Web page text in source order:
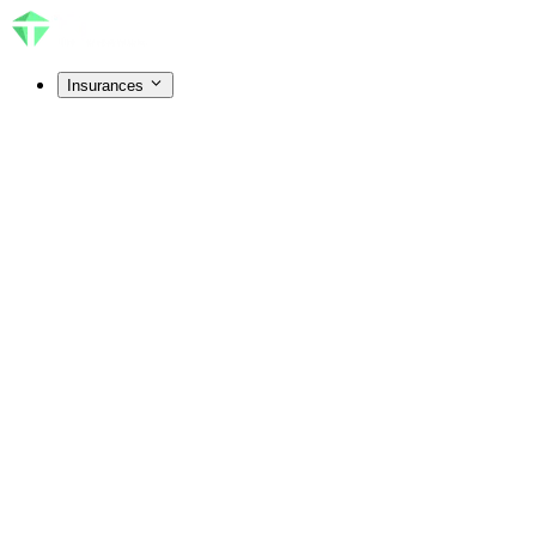
Insurances